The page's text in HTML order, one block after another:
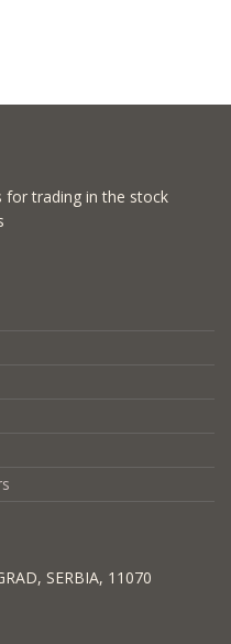
for trading in the stock
SERBIA, 11070